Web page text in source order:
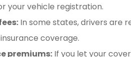
your vehicle registration.
In some states, drivers are
coverage.
premiums: If you let your